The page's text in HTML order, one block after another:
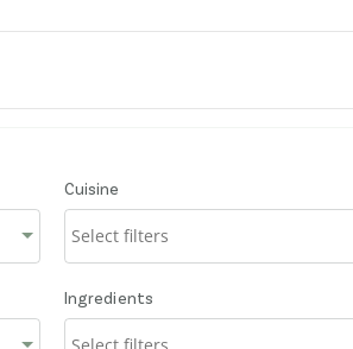
Cuisine
Ingredients